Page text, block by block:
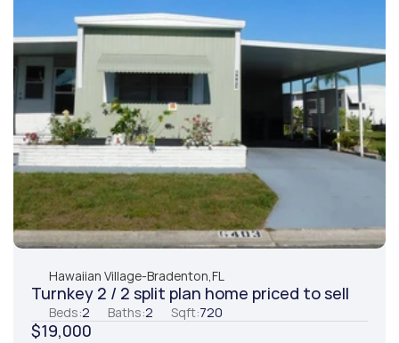
Hawaiian Village-Bradenton,FL
Turnkey 2 / 2 split plan home priced to sell
Beds:2 Baths:2 Sqft:720
$19,000